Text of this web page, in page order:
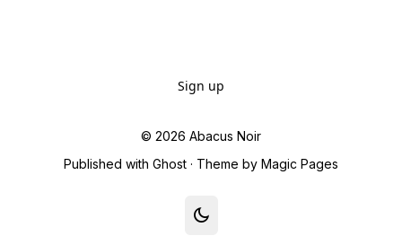
Sign up
© 2026 Abacus Noir
Published with Ghost · Theme by Magic Pages